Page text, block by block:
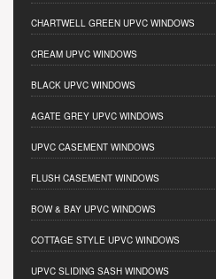
CHARTWELL GREEN UPVC WINDOWS
CREAM UPVC WINDOWS
BLACK UPVC WINDOWS
AGATE GREY UPVC WINDOWS
UPVC CASEMENT WINDOWS
FLUSH CASEMENT WINDOWS
BOW & BAY UPVC WINDOWS
COTTAGE STYLE UPVC WINDOWS
UPVC SLIDING SASH WINDOWS